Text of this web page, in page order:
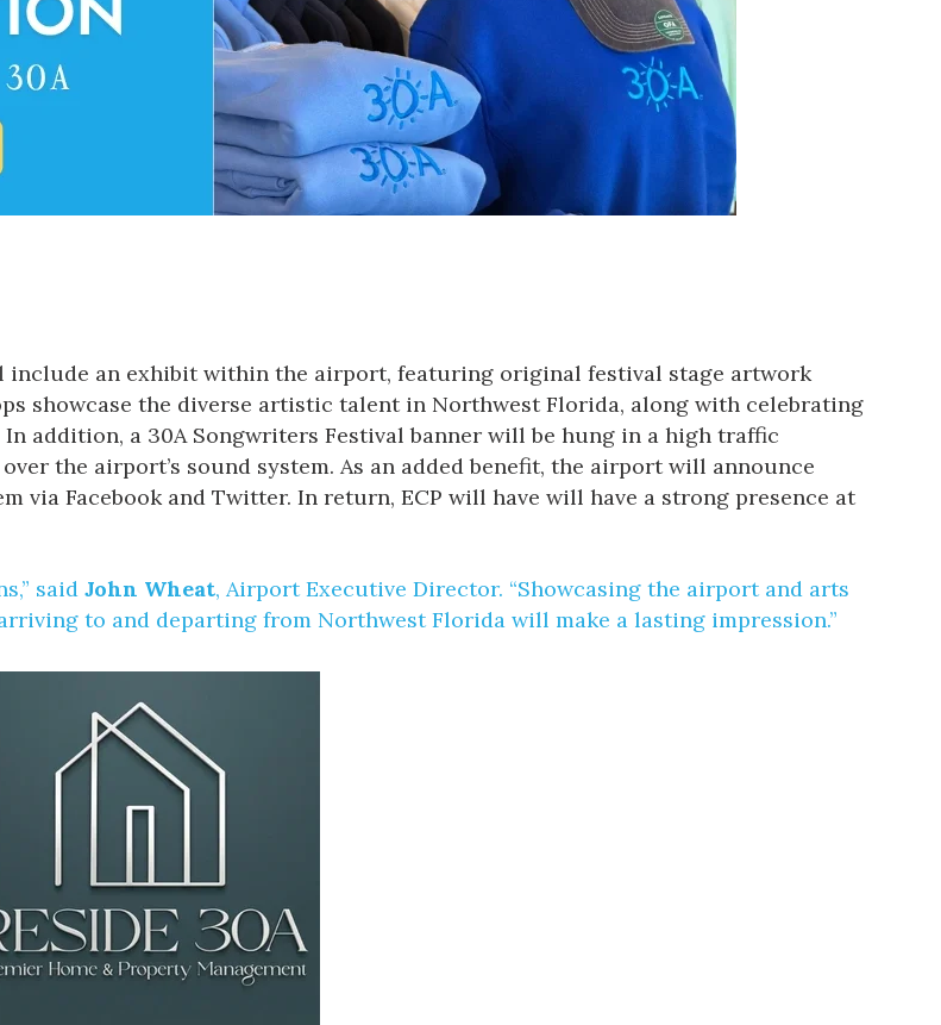
include an exhibit within the airport, featuring original festival stage artwork
showcase the diverse artistic talent in Northwest Florida, along with celebrating
addition, a 30A Songwriters Festival banner will be hung in a high traffic
the airport’s sound system. As an added benefit, the airport will announce
via Facebook and Twitter. In return, ECP will have will have a strong presence at
said John Wheat, Airport Executive Director. “Showcasing the airport and arts
to and departing from Northwest Florida will make a lasting impression.”